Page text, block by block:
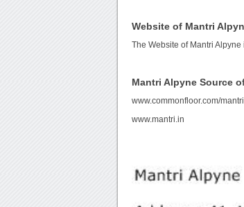
Website of Mantri
The Website of Mantri
Mantri Alpyne Source
www.commonfloor.com/
www.mantri.in